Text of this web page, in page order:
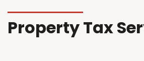
Property Tax